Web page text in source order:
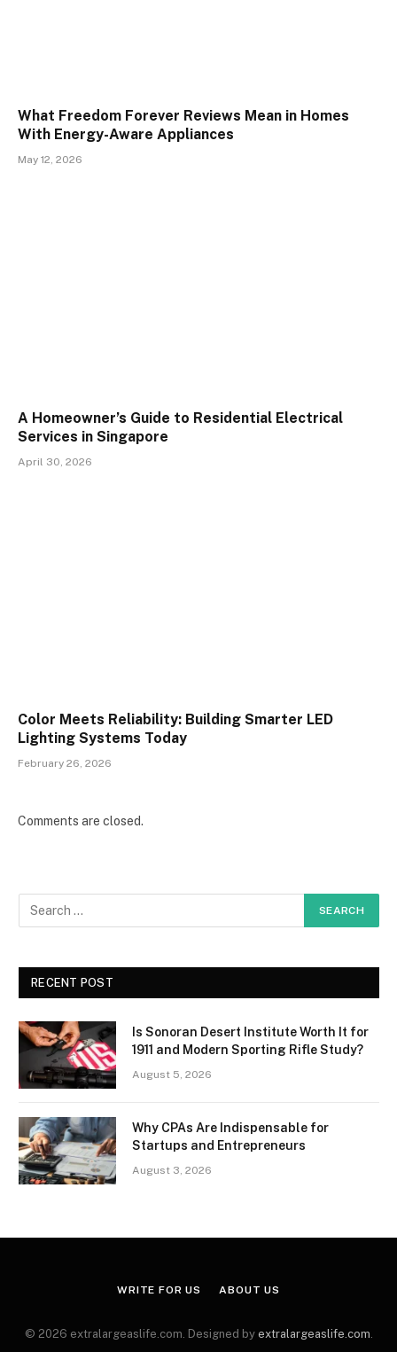
What Freedom Forever Reviews Mean in Homes
With Energy-Aware Appliances
May 12, 2026
A Homeowner’s Guide to Residential Electrical
Services in Singapore
April 30, 2026
Color Meets Reliability: Building Smarter LED
Lighting Systems Today
February 26, 2026
Comments are closed.
RECENT POST
Is Sonoran Desert Institute Worth It for
1911 and Modern Sporting Rifle Study?
August 5, 2026
Why CPAs Are Indispensable for
Startups and Entrepreneurs
August 3, 2026
WRITE FOR US ABOUT US
© 2026 extralargeaslife.com. Designed by extralargeaslife.com.